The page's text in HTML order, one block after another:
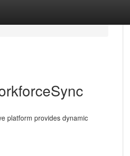
platform provides dynamic